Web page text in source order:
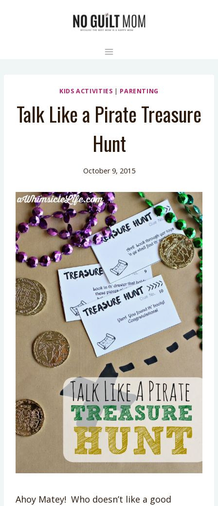
KIDS ACTIVITIES | PARENTING
Talk Like a Pirate Treasure
Hunt
October 9, 2015
Ahoy Matey! Who doesn’t like a good